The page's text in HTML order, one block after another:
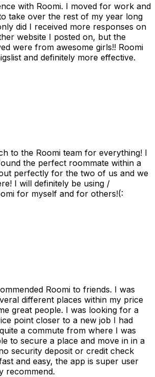
with Roomi. I moved for work and
take over the rest of my year long
did I received more responses on
website I posted on, but the
were from awesome girls!! Roomi
and definitely more effective.
to the Roomi team for everything! I
the perfect roommate within a
perfectly for the two of us and we
I will definitely be using /
for myself and for others!(:
Roomi to friends. I was
different places within my price
great people. I was looking for a
point closer to a new job I had
a commute from where I was
to secure a place and move in in a
security deposit or credit check
and easy, the app is super user
recommend.